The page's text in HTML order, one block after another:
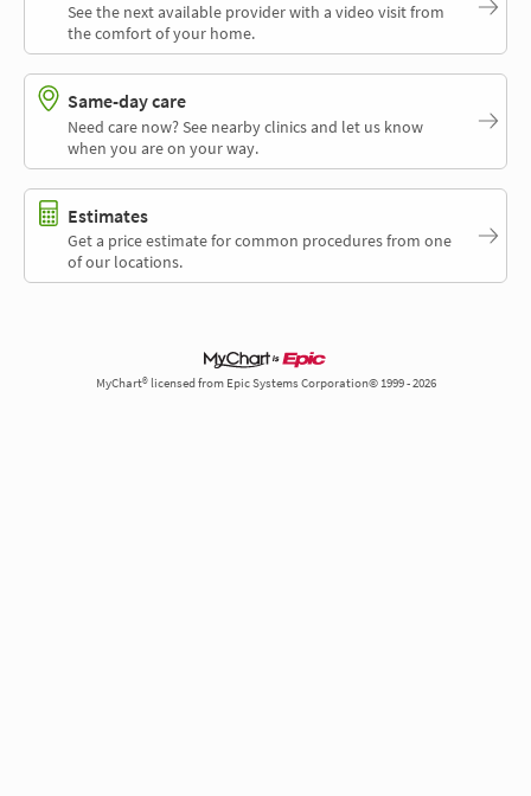
See the next available provider with a video visit from
the comfort of your home.
Same-day care
Need care now? See nearby clinics and let us know
when you are on your way.
Estimates
Get a price estimate for common procedures from one
of our locations.
MyChart® licensed from Epic Systems Corporation© 1999 - 2026